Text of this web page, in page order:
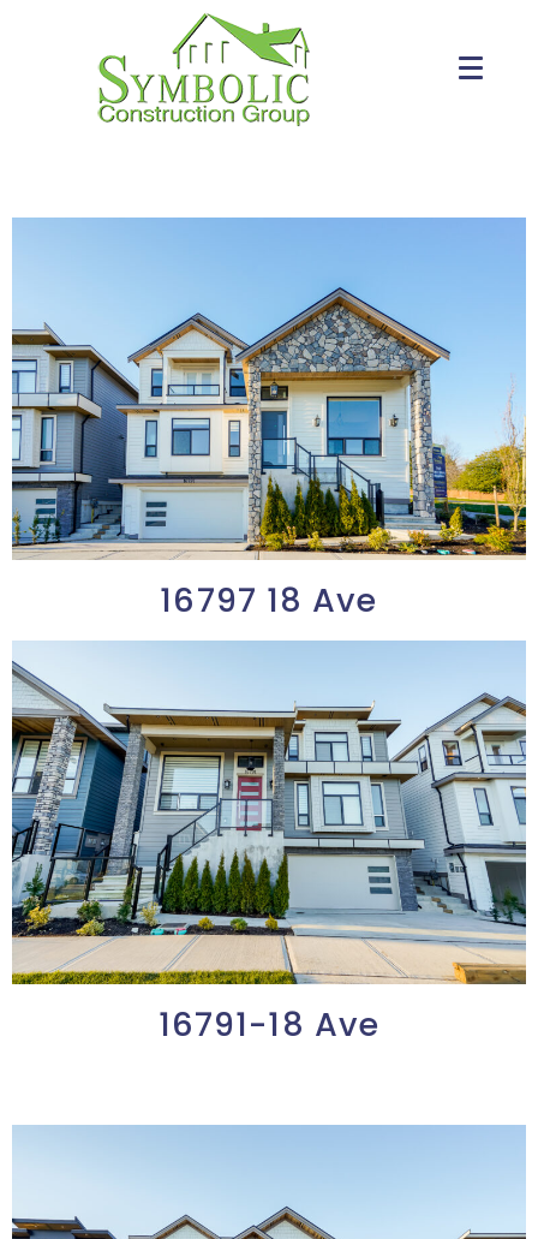
16797 18 Ave
16791-18 Ave